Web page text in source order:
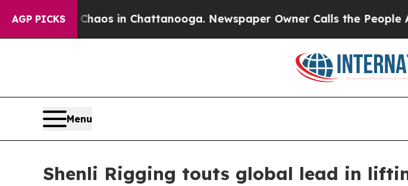
AGP PICKSChaos in Chattanooga. Newspaper Owner Calls the People
Menu
Shenli Rigging touts global lead in